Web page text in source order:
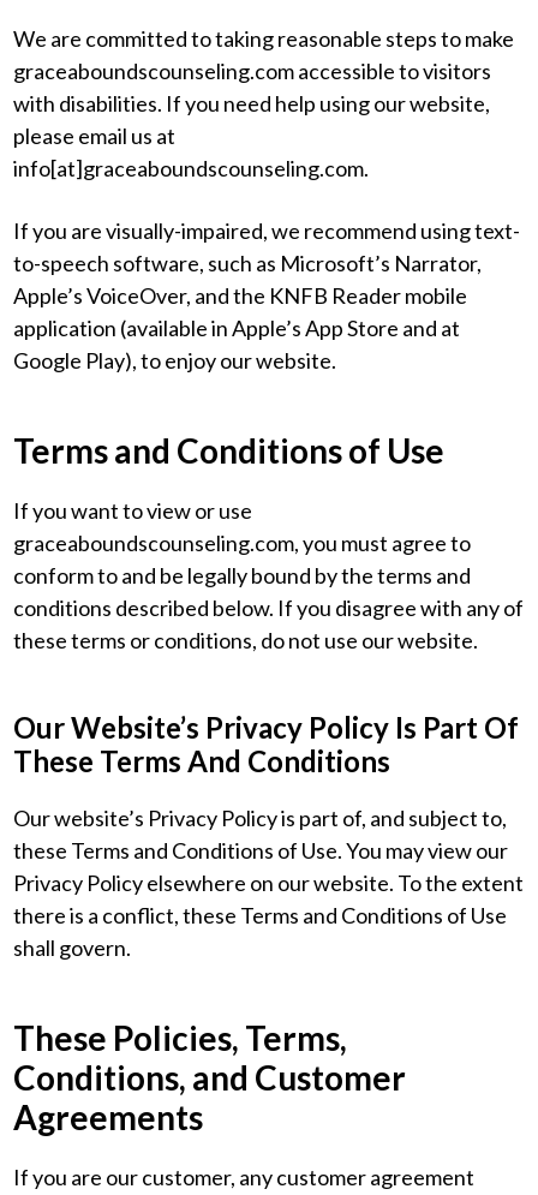
We are committed to taking reasonable steps to make
graceaboundscounseling.com accessible to visitors
with disabilities. If you need help using our website,
please email us at
info[at]graceaboundscounseling.com.
If you are visually-impaired, we recommend using text-
to-speech software, such as Microsoft’s Narrator,
Apple’s VoiceOver, and the KNFB Reader mobile
application (available in Apple’s App Store and at
Google Play), to enjoy our website.
Terms and Conditions of Use
If you want to view or use
graceaboundscounseling.com, you must agree to
conform to and be legally bound by the terms and
conditions described below. If you disagree with any of
these terms or conditions, do not use our website.
Our Website’s Privacy Policy Is Part Of
These Terms And Conditions
Our website’s Privacy Policy is part of, and subject to,
these Terms and Conditions of Use. You may view our
Privacy Policy elsewhere on our website. To the extent
there is a conflict, these Terms and Conditions of Use
shall govern.
These Policies, Terms,
Conditions, and Customer
Agreements
If you are our customer, any customer agreement